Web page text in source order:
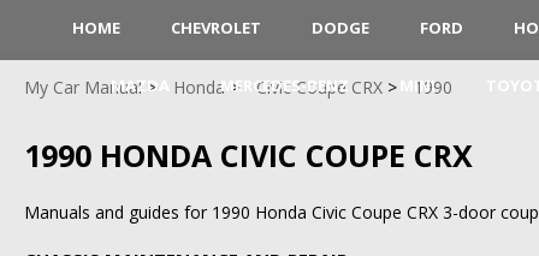
HOME CHEVROLET DODGE FORD
MAZDA MERCEDES-BENZ MINI
My Car Manual Honda Civic Coupe CRX 1990
1990 HONDA CIVIC COUPE CRX
Manuals and guides for 1990 Honda Civic Coupe CRX 3-door